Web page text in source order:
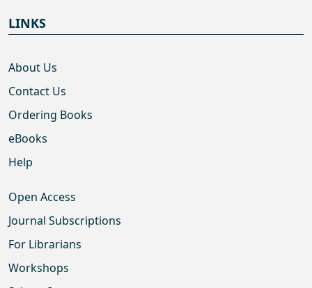
LINKS
About Us
Contact Us
Ordering Books
eBooks
Help
Open Access
Journal Subscriptions
For Librarians
Workshops